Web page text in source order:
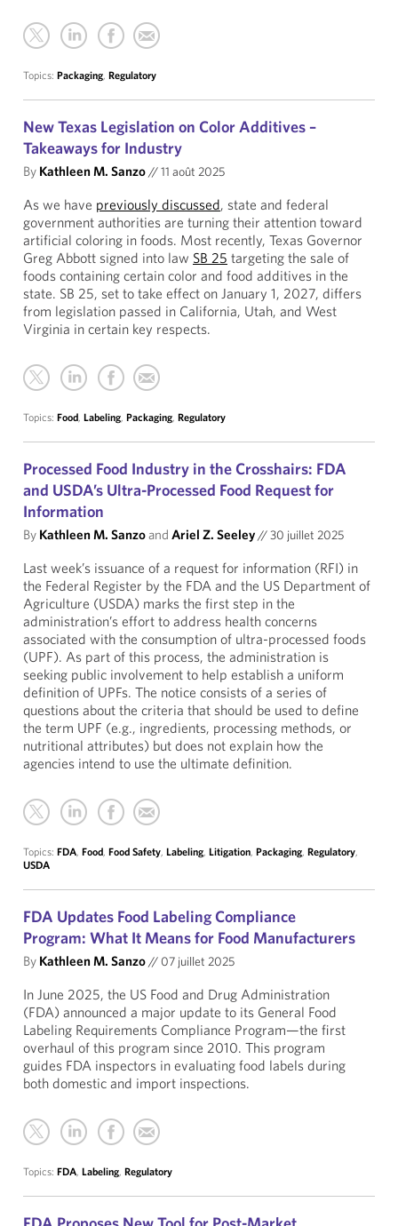
Topics: Packaging, Regulatory
New Texas Legislation on Color Additives –
Takeaways for Industry
By Kathleen M. Sanzo//11 août 2025
As we have previously discussed, state and federal
government authorities are turning their attention toward
artificial coloring in foods. Most recently, Texas Governor
Greg Abbott signed into law SB 25 targeting the sale of
foods containing certain color and food additives in the
state. SB 25, set to take effect on January 1, 2027, differs
from legislation passed in California, Utah, and West
Virginia in certain key respects.
Topics: Food, Labeling, Packaging, Regulatory
Processed Food Industry in the Crosshairs: FDA
and USDA’s Ultra-Processed Food Request for
Information
By Kathleen M. Sanzoand Ariel Z. Seeley//30 juillet 2025
Last week’s issuance of a request for information (RFI) in
the Federal Register by the FDA and the US Department of
Agriculture (USDA) marks the first step in the
administration’s effort to address health concerns
associated with the consumption of ultra-processed foods
(UPF). As part of this process, the administration is
seeking public involvement to help establish a uniform
definition of UPFs. The notice consists of a series of
questions about the criteria that should be used to define
the term UPF (e.g., ingredients, processing methods, or
nutritional attributes) but does not explain how the
agencies intend to use the ultimate definition.
Topics: FDA, Food, Food Safety, Labeling, Litigation, Packaging, Regulatory,
USDA
FDA Updates Food Labeling Compliance
Program: What It Means for Food Manufacturers
By Kathleen M. Sanzo// 07 juillet 2025
In June 2025, the US Food and Drug Administration
(FDA) announced a major update to its General Food
Labeling Requirements Compliance Program—the first
overhaul of this program since 2010. This program
guides FDA inspectors in evaluating food labels during
both domestic and import inspections.
Topics: FDA, Labeling, Regulatory